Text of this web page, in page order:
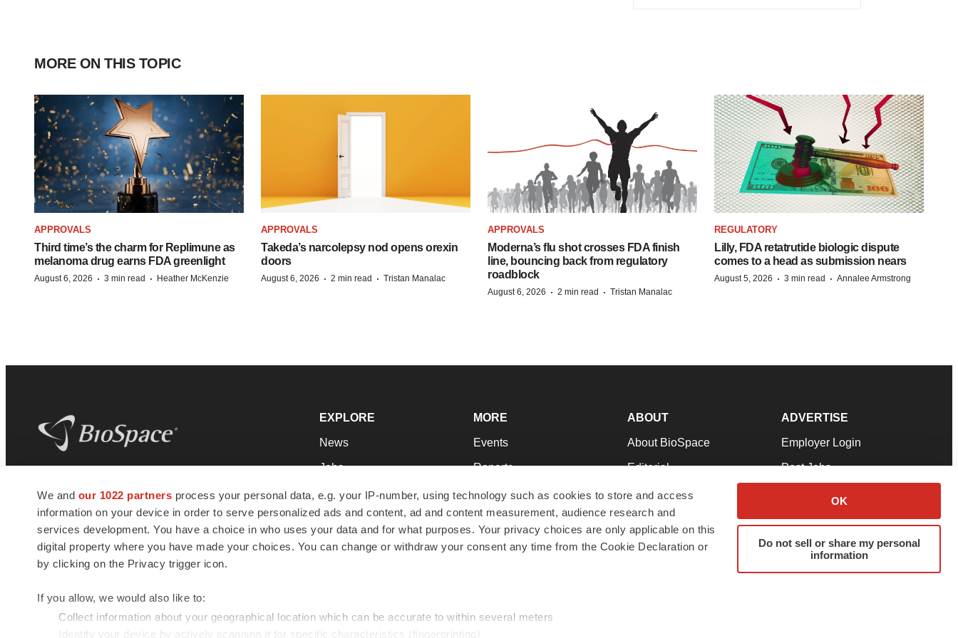
We and our 1022 partners process your personal data, e.g. your IP-number, using technology such as cookies to store and access
information on your device in order to serve personalized ads and content, ad and content measurement, audience research and
services development. You have a choice in who uses your data and for what purposes. Your privacy choices are only applicable on this
digital property where you have made your choices. You can change or withdraw your consent any time from the Cookie Declaration or
by clicking on the Privacy trigger icon.
If you allow, we would also like to:
Collect information about your geographical location which can be accurate to within several meters
Identify your device by actively scanning it for specific characteristics (fingerprinting)
OK
Do not sell or share my personal
information
MORE ON THIS TOPIC
APPROVALS
Third time’s the charm for Replimune as
melanoma drug earns FDA greenlight
August 6, 2026 · 3 min read · Heather McKenzie
APPROVALS
Takeda’s narcolepsy nod opens orexin
doors
August 6, 2026 · 2 min read · Tristan Manalac
APPROVALS
Moderna’s flu shot crosses FDA finish
line, bouncing back from regulatory
roadblock
August 6, 2026 · 2 min read · Tristan Manalac
REGULATORY
Lilly, FDA retatrutide biologic dispute
comes to a head as submission nears
August 5, 2026 · 3 min read · Annalee Armstrong
news and jobs. We provide essential
insights, opportunities and tools to
connect innovative organizations and
talented professionals who advance
health and quality of life across the globe.
EXPLORE
News
Jobs
Newsletters
Podcasts
Webinars
MORE
Events
Reports
Career Advice
NextGen
Best Places to Work
ABOUT
About BioSpace
Editorial
Join Our Team
Support
Terms & Conditions
ADVERTISE
Employer Login
Post Jobs
Advertise
Submit a Press Release